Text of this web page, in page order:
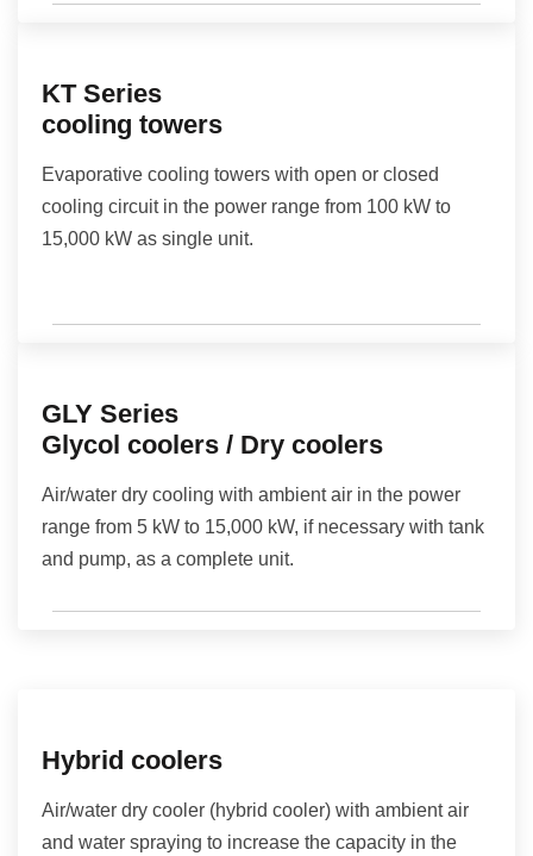
KT Series
cooling towers
Evaporative cooling towers with open or closed
cooling circuit in the power range from 100 kW to
15,000 kW as single unit.
GLY Series
Glycol coolers / Dry coolers
Air/water dry cooling with ambient air in the power
range from 5 kW to 15,000 kW, if necessary with tank
and pump, as a complete unit.
Hybrid coolers
Air/water dry cooler (hybrid cooler) with ambient air
and water spraying to increase the capacity in the